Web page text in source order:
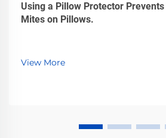
Using a Pillow Protector
Mites on Pillows.
View More